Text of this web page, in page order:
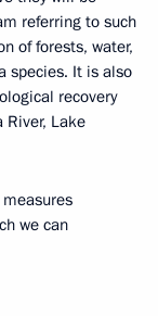
referring to such
of forests, water,
species. It is also
recovery
Lake
we can